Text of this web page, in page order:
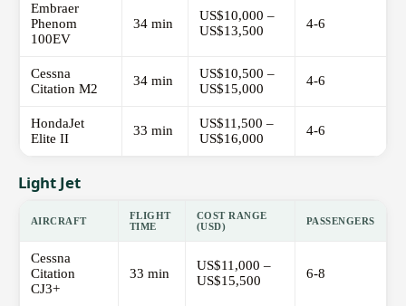
Embraer
Phenom
100EV
34 min
US$10,000 –
US$13,500
4-6
Cessna
Citation M2
34 min
US$10,500 –
US$15,000
4-6
HondaJet
Elite II
33 min
US$11,500 –
US$16,000
4-6
Light Jet
AIRCRAFT
FLIGHT
TIME
COST RANGE
(USD)
PASSENGERS
Cessna
Citation
CJ3+
33 min
US$11,000 –
US$15,500
6-8